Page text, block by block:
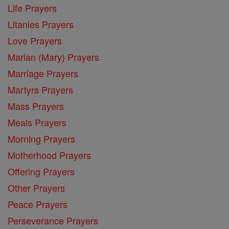
Life Prayers
Litanies Prayers
Love Prayers
Marian (Mary) Prayers
Marriage Prayers
Martyrs Prayers
Mass Prayers
Meals Prayers
Morning Prayers
Motherhood Prayers
Offering Prayers
Other Prayers
Peace Prayers
Perseverance Prayers